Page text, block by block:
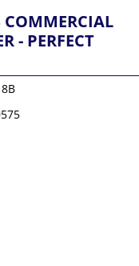
- PERFECT